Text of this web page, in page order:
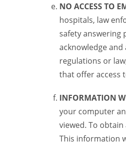
NO ACCESS TO
hospitals, law
safety answering
acknowledge
regulations or
that offer access
INFORMATION
your computer
viewed. To
This information